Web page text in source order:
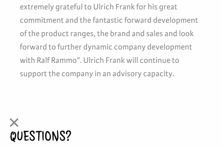
extremely grateful to Ulrich Frank for his great
commitment and the fantastic forward development
of the product ranges, the brand and sales and look
forward to further dynamic company development
with Ralf Rammo”. Ulrich Frank will continue to
support the company in an advisory capacity.
QUESTIONS?